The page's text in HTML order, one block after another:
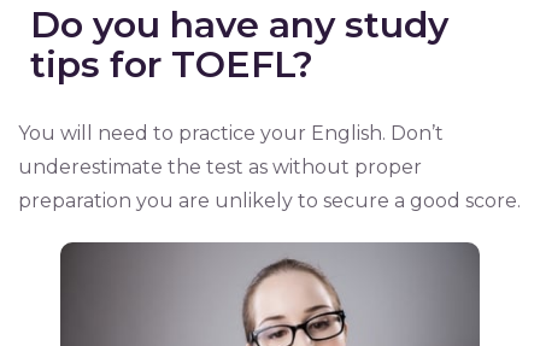
Do you have any study
tips for TOEFL?
You will need to practice your English. Don’t
underestimate the test as without proper
preparation you are unlikely to secure a good score.